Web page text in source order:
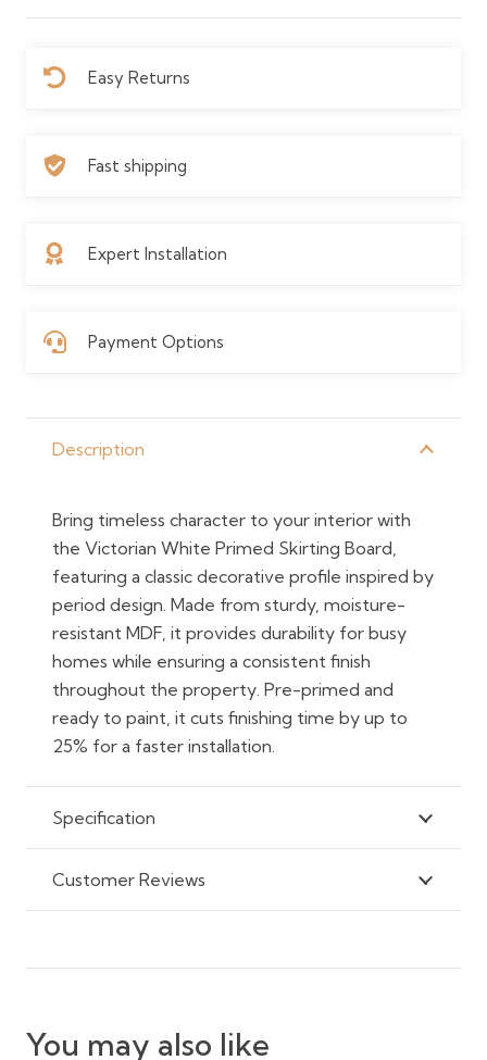
Easy Returns
Fast shipping
Expert Installation
Payment Options
Description
Bring timeless character to your interior with
the Victorian White Primed Skirting Board,
featuring a classic decorative profile inspired by
period design. Made from sturdy, moisture-
resistant MDF, it provides durability for busy
homes while ensuring a consistent finish
throughout the property. Pre-primed and
ready to paint, it cuts finishing time by up to
25% for a faster installation.
Specification
Customer Reviews
You may also like